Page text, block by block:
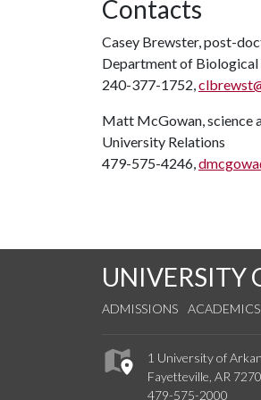
Contacts
Casey Brewster, post-
Department of Biological
240-377-1752,
Matt McGowan, science
University Relations
479-575-4246,
UNIVERSITY
ADMISSIONS ACADEMICS
1 University of
Fayetteville, AR
479-575-2000